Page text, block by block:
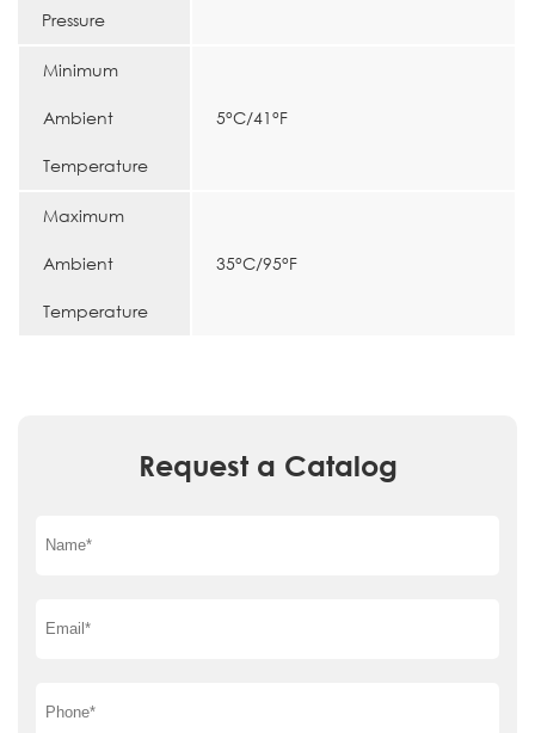
Pressure
Minimum
Ambient
Temperature
5°C/41°F
Maximum
Ambient
Temperature
35°C/95°F
Request a Catalog